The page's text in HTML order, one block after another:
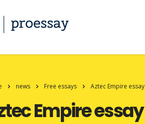
news Free essays Aztec Empire essay
Empire essay